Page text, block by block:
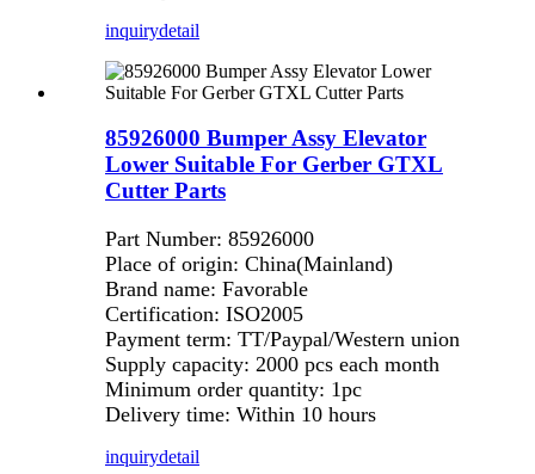
inquirydetail
85926000 Bumper Assy Elevator
Lower Suitable For Gerber GTXL
Cutter Parts
Part Number: 85926000
Place of origin: China(Mainland)
Brand name: Favorable
Certification: ISO2005
Payment term: TT/Paypal/Western union
Supply capacity: 2000 pcs each month
Minimum order quantity: 1pc
Delivery time: Within 10 hours
inquirydetail